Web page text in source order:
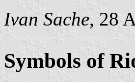
Ivan Sache, 28
Symbols of